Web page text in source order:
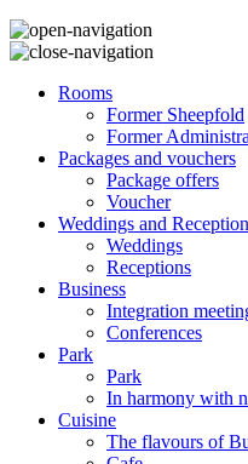
Rooms
Former Sheepfold
Former
Packages and vouchers
Package offers
Voucher
Weddings and
Weddings
Receptions
Business
Integration
Conferences
Park
Park
In harmony with
Cuisine
The flavours of